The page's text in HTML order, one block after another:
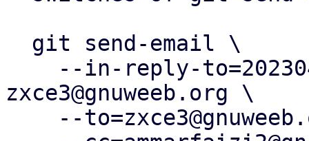
zxce3@gnuweeb.org \